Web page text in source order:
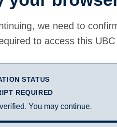
we need to
to access this UBC
STATUS
REQUIRED
You may continue.